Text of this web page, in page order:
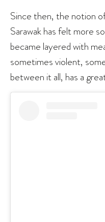
Since then, the notion
Sarawak has felt more
became layered with
sometimes violent,
between it all, has a